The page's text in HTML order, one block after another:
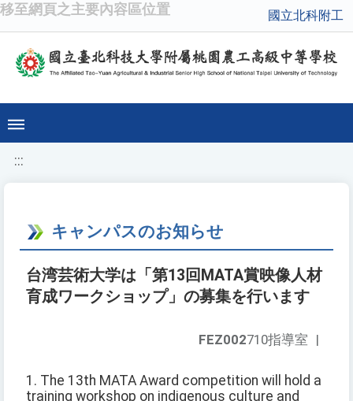
移至網頁之主要內容區位置 國立北科附工
:::
キャンパスのお知らせ
台湾芸術大学は「第13回MATA賞映像人材
育成ワークショップ」の募集を行います
FEZ002710指導室 |
1. The 13th MATA Award competition will hold a
training workshop on indigenous culture and